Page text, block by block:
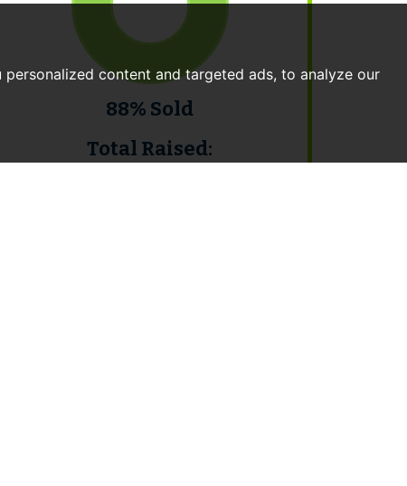
content and targeted ads, to analyze our
88% Sold
Total Raised:
£8,918,000